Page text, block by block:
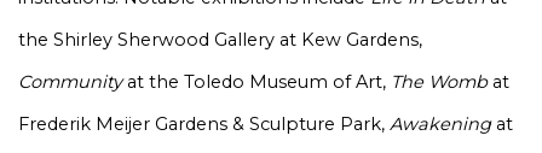
the Shirley Sherwood Gallery at Kew Gardens,
Communityat the Toledo Museum of Art, The Wombat
Frederik Meijer Gardens & Sculpture Park, Awakeningat